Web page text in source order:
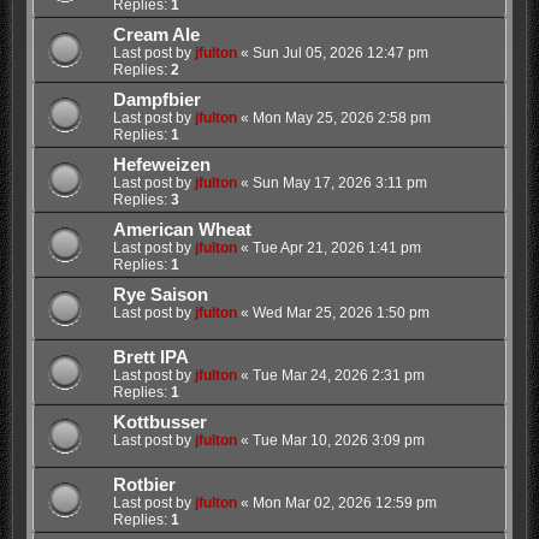
Replies: 1
Cream Ale
Last post by jfulton« Sun Jul 05, 2026 12:47 pm
Replies: 2
Dampfbier
Last post by jfulton« Mon May 25, 2026 2:58 pm
Replies: 1
Hefeweizen
Last post by jfulton« Sun May 17, 2026 3:11 pm
Replies: 3
American Wheat
Last post by jfulton« Tue Apr 21, 2026 1:41 pm
Replies: 1
Rye Saison
Last post by jfulton« Wed Mar 25, 2026 1:50 pm
Brett IPA
Last post by jfulton« Tue Mar 24, 2026 2:31 pm
Replies: 1
Kottbusser
Last post by jfulton« Tue Mar 10, 2026 3:09 pm
Rotbier
Last post by jfulton« Mon Mar 02, 2026 12:59 pm
Replies: 1